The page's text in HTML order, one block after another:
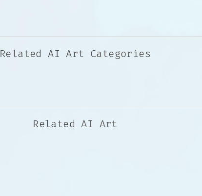
Related AI Art Categories
Related AI Art